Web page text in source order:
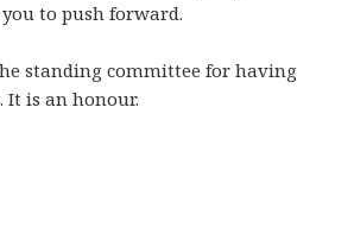
to push forward.
standing committee for having
It is an honour.